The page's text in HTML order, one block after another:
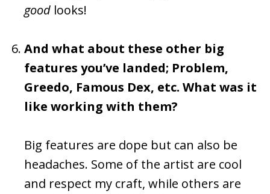
good looks!
And what about these other big
features you’ve landed; Problem,
Greedo, Famous Dex, etc. What was it
like working with them?
Big features are dope but can also be
headaches. Some of the artist are cool
and respect my craft, while others are